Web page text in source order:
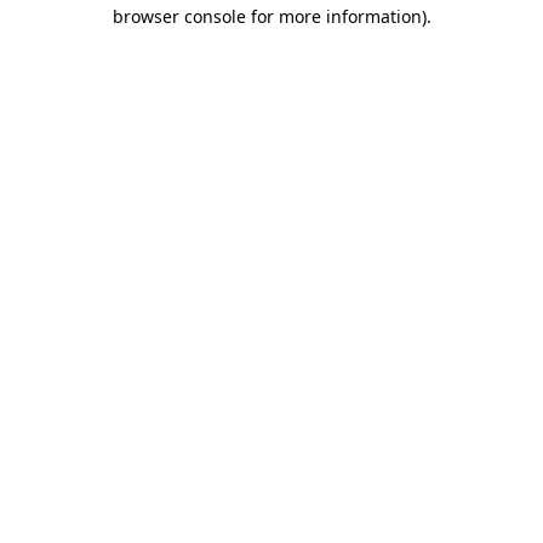
browser console for more information).